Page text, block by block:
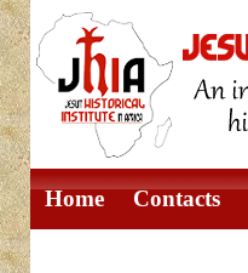
Home Contacts